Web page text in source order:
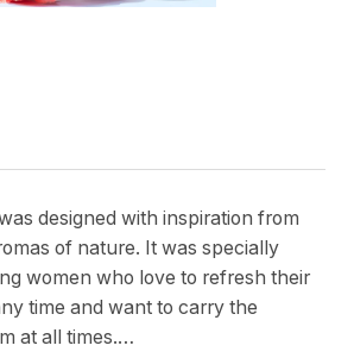
designed with inspiration from
of nature. It was specially
women who love to refresh their
time and want to carry the
at all times.